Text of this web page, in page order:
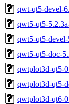
qwt-qt5-devel-
qwt5-qt5-
qwt5-qt5-
qwt5-qt5-doc-
qwtplot3d-qt5-
qwtplot3d-qt5-
qwtplot3d-qt6-